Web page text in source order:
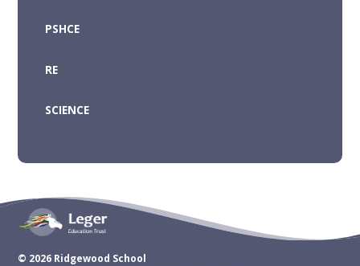
PSHCE
RE
SCIENCE
© 2026 Ridgewood School